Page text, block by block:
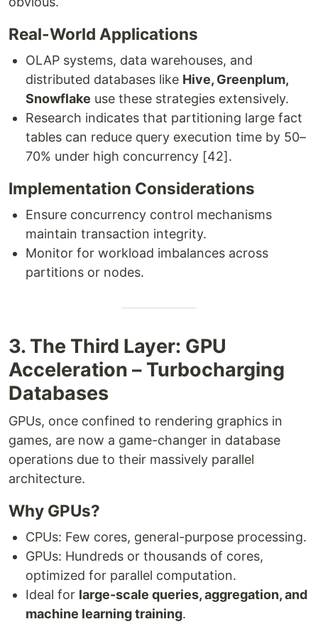
Real-World Applications
OLAP systems, data warehouses, and
distributed databases like Hive, Greenplum,
Snowflake use these strategies extensively.
Research indicates that partitioning large fact
tables can reduce query execution time by 50–
70% under high concurrency [42].
Implementation Considerations
Ensure concurrency control mechanisms
maintain transaction integrity.
Monitor for workload imbalances across
partitions or nodes.
3. The Third Layer: GPU
Acceleration – Turbocharging
Databases
GPUs, once confined to rendering graphics in
games, are now a game-changer in database
operations due to their massively parallel
architecture.
Why GPUs?
CPUs: Few cores, general-purpose processing.
GPUs: Hundreds or thousands of cores,
optimized for parallel computation.
Ideal for large-scale queries, aggregation, and
machine learning training.